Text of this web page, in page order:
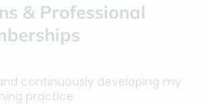
& Professional
continuously developing my
practice